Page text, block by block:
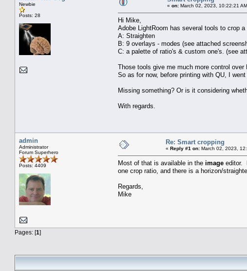
Newbie
Posts: 28
« on: March 02, 2023, 10:22:21
Hi Mike,
Adobe LightRoom has several tools to crop a
A: Straighten
B: 9 overlays - modes (see attached
C: a palette of ratio's & custom one's. (see
Those tools give me much more control
So as for now, before printing with QU, I
Missing something? Or is it considering
With regards.
admin
Administrator
Forum Superhero
Posts: 4409
Re: Smart cropping
« Reply #1 on: March 02, 2023,
Most of that is available in the image editor.
one crop ratio, and there is a horizon/
Regards,
Mike
Pages: [1]